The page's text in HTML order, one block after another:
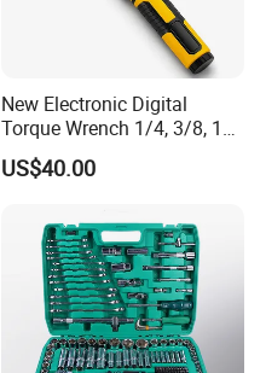
New Electronic Digital
Torque Wrench 1/4, 3/8, 1/2
Torque Spanner
US$40.00